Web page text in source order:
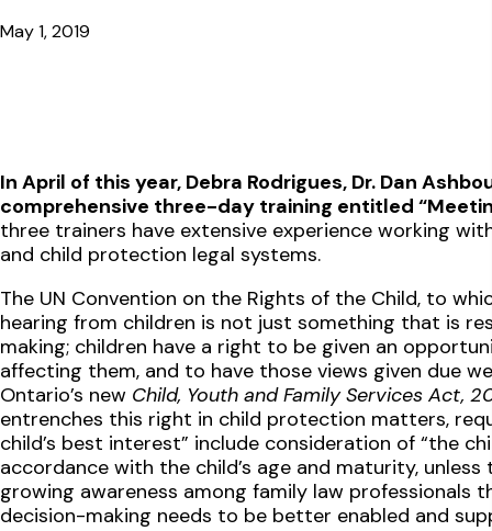
May 1, 2019
In April of this year, Debra Rodrigues, Dr. Dan
comprehensive three-day training entitled
three trainers have extensive experience working
and child protection legal systems.
The UN Convention on the Rights of the Child, to
hearing from children is not just something that is
making; children have a right to be given an
affecting them, and to have those views given due
Ontario’s new Child, Youth and Family Services Act,
entrenches this right in child protection matters,
child’s best interest” include consideration of “the
accordance with the child’s age and maturity,
growing awareness among family law professionals
decision-making needs to be better enabled and